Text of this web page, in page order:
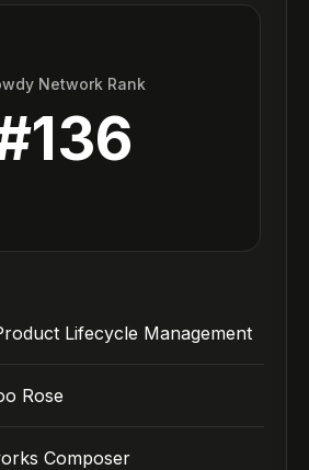
Network Rank
136
Lifecycle Management
Rose
Composer